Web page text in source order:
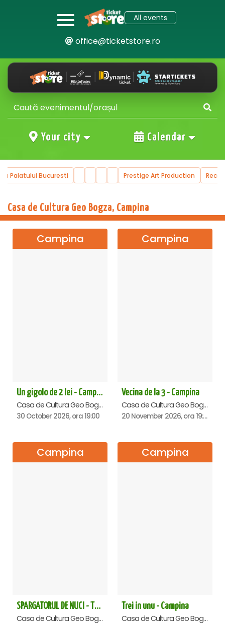
All events
office@ticketstore.ro
Your city Calendar
Palatului Bucuresti Prestige Art Production
Casa de Cultura Geo Bogza, Campina
Campina
Un gigolo de 2 lei - Campina
Casa de Cultura Geo Bogza, Campina
30 October 2026, ora 19:00
Campina
Vecina de la 3 - Campina
Casa de Cultura Geo Bogza, Campina
20 November 2026, ora 19:00
Campina
SPARGATORUL DE NUCI - Turneu National - Campina
Casa de Cultura Geo Bogza, Campina
Campina
Trei in unu - Campina
Casa de Cultura Geo Bogza, Campina